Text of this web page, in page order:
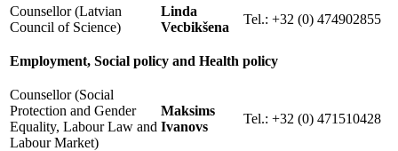
Counsellor (Latvian
Council of Science)
Linda
Vecbikšena
Tel.: +32 (0) 474902855
Employment, Social policy and Health policy
Counsellor (Social
Protection and Gender
Equality, Labour Law and
Labour Market)
Maksims
Ivanovs
Tel.: +32 (0) 471510428